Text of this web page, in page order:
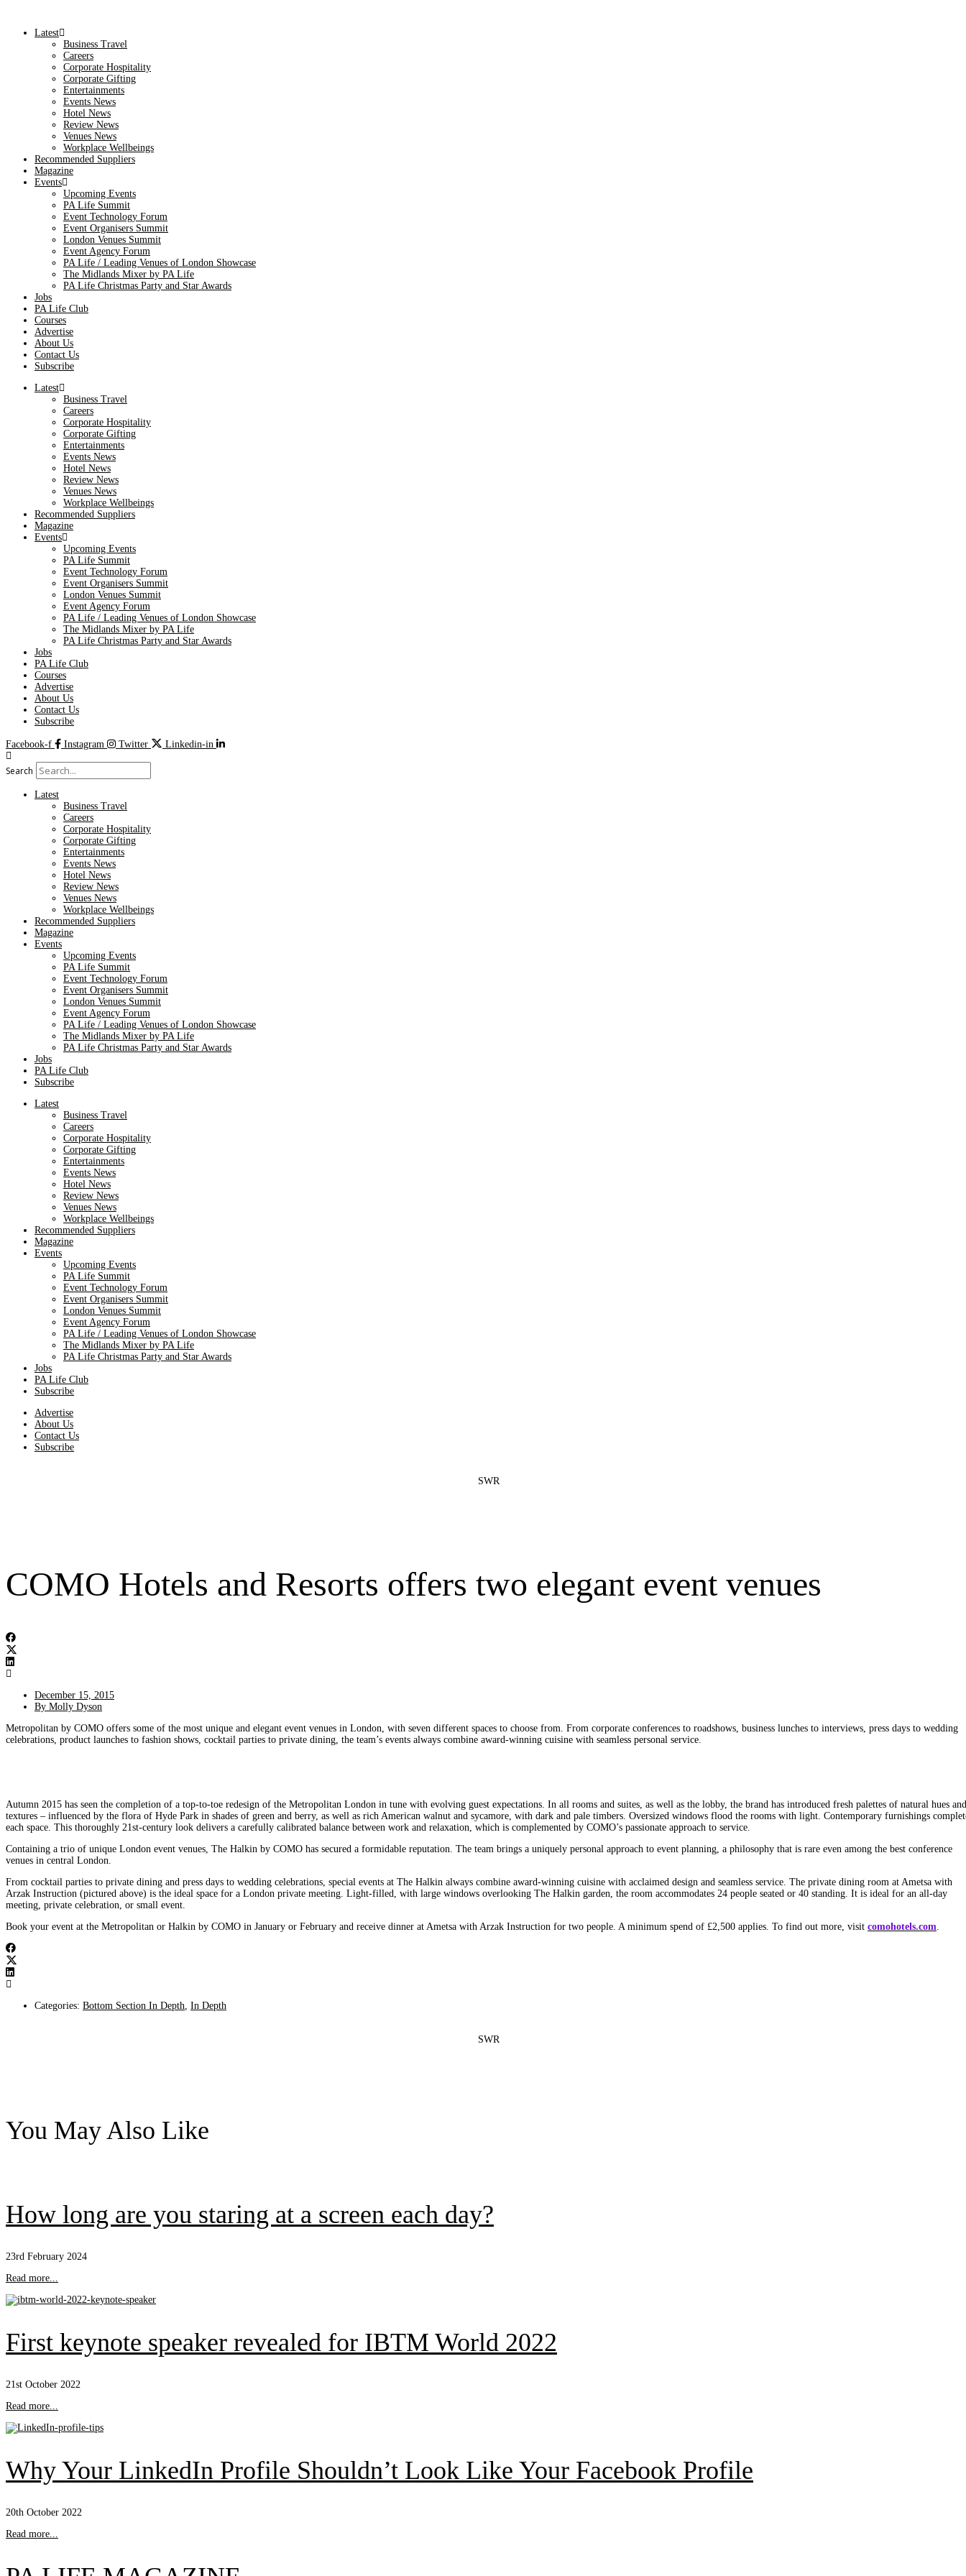
Latest
Business Travel
Careers
Corporate Hospitality
Corporate Gifting
Entertainments
Events News
Hotel News
Review News
Venues News
Workplace Wellbeings
Recommended Suppliers
Magazine
Events
Upcoming Events
PA Life Summit
Event Technology Forum
Event Organisers Summit
London Venues Summit
Event Agency Forum
PA Life / Leading Venues of London Showcase
The Midlands Mixer by PA Life
PA Life Christmas Party and Star Awards
Jobs
PA Life Club
Courses
Advertise
About Us
Contact Us
Subscribe
Latest
Business Travel
Careers
Corporate Hospitality
Corporate Gifting
Entertainments
Events News
Hotel News
Review News
Venues News
Workplace Wellbeings
Recommended Suppliers
Magazine
Events
Upcoming Events
PA Life Summit
Event Technology Forum
Event Organisers Summit
London Venues Summit
Event Agency Forum
PA Life / Leading Venues of London Showcase
The Midlands Mixer by PA Life
PA Life Christmas Party and Star Awards
Jobs
PA Life Club
Courses
Advertise
About Us
Contact Us
Subscribe
Facebook-f Instagram Twitter Linkedin-in
Search
Latest
Business Travel
Careers
Corporate Hospitality
Corporate Gifting
Entertainments
Events News
Hotel News
Review News
Venues News
Workplace Wellbeings
Recommended Suppliers
Magazine
Events
Upcoming Events
PA Life Summit
Event Technology Forum
Event Organisers Summit
London Venues Summit
Event Agency Forum
PA Life / Leading Venues of London Showcase
The Midlands Mixer by PA Life
PA Life Christmas Party and Star Awards
Jobs
PA Life Club
Subscribe
Latest
Business Travel
Careers
Corporate Hospitality
Corporate Gifting
Entertainments
Events News
Hotel News
Review News
Venues News
Workplace Wellbeings
Recommended Suppliers
Magazine
Events
Upcoming Events
PA Life Summit
Event Technology Forum
Event Organisers Summit
London Venues Summit
Event Agency Forum
PA Life / Leading Venues of London Showcase
The Midlands Mixer by PA Life
PA Life Christmas Party and Star Awards
Jobs
PA Life Club
Subscribe
Advertise
About Us
Contact Us
Subscribe
SWR
COMO Hotels and Resorts offers two elegant event venues
December 15, 2015
By Molly Dyson
Metropolitan by COMO offers some of the most unique and elegant event venues in London, with seven different spaces to choose from. From corporate conferences to roadshows, business lunches to interviews, press days to wedding
celebrations, product launches to fashion shows, cocktail parties to private dining, the team’s events always combine award-winning cuisine with seamless personal service.
Autumn 2015 has seen the completion of a top-to-toe redesign of the Metropolitan London in tune with evolving guest expectations. In all rooms and suites, as well as the lobby, the brand has introduced fresh palettes of natural hues and
textures – influenced by the flora of Hyde Park in shades of green and berry, as well as rich American walnut and sycamore, with dark and pale timbers. Oversized windows flood the rooms with light. Contemporary furnishings
each space. This thoroughly 21st-century look delivers a carefully calibrated balance between work and relaxation, which is complemented by COMO’s passionate approach to service.
Containing a trio of unique London event venues, The Halkin by COMO has secured a formidable reputation. The team brings a uniquely personal approach to event planning, a philosophy that is rare even among the best conference
venues in central London.
From cocktail parties to private dining and press days to wedding celebrations, special events at The Halkin always combine award-winning cuisine with acclaimed design and seamless service. The private dining room at Ametsa with
Arzak Instruction (pictured above) is the ideal space for a London private meeting. Light-filled, with large windows overlooking The Halkin garden, the room accommodates 24 people seated or 40 standing. It is ideal for an all-day
meeting, private celebration, or small event.
Book your event at the Metropolitan or Halkin by COMO in January or February and receive dinner at Ametsa with Arzak Instruction for two people. A minimum spend of £2,500 applies. To find out more, visit comohotels.com
Categories: Bottom Section In Depth In Depth
SWR
You May Also Like
How long are you staring at a screen each day?
23rd February 2024
Read more...
First keynote speaker revealed for IBTM World 2022
21st October 2022
Read more...
Why Your LinkedIn Profile Shouldn’t Look Like Your Facebook Profile
20th October 2022
Read more...